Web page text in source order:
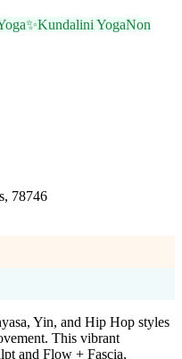
✨Kundalini YogaNon
78746
Yin, and Hip Hop styles
This vibrant
and Flow + Fascia,